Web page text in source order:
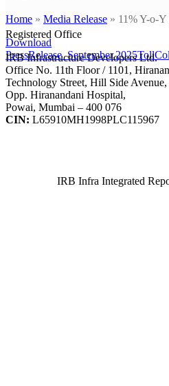
Home » Media Release » 11% Y-o-
Download
Registered Office
IRB Infrastructure Developers Ltd.
Office No. 11th Floor / 1101,
Technology Street, Hill Side Avenue,
Opp. Hiranandani Hospital,
Powai, Mumbai – 400 076
CIN: L65910MH1998PLC115967
IRB Infra Integrated